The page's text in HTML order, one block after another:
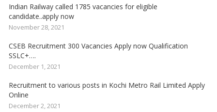
Indian Railway called 1785 vacancies for eligible
candidate..apply now
November 28, 2021
CSEB Recruitment 300 Vacancies Apply now Qualification
SSLC+….
December 1, 2021
Recruitment to various posts in Kochi Metro Rail Limited Apply
Online
December 2, 2021